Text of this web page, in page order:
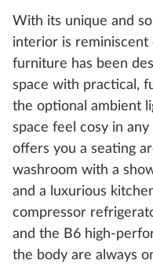
With its unique and
interior is reminiscent
furniture has been
space with practical,
the optional ambient
space feel cosy in
offers you a seating
washroom with a
and a luxurious
compressor
and the B6 high-
the body are always